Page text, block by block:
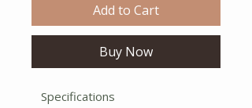
Add to Cart
Buy Now
Specifications